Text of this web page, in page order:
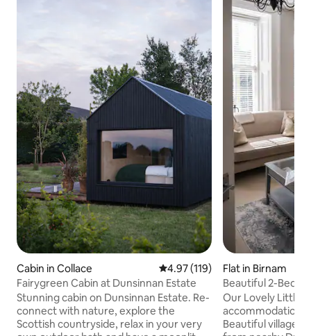
Cabin in Collace 4.97 out of 5 average rating,
4.97 (119)
Fairygreen Cabin at Dunsinnan Estate
Stunning cabin on Dunsinnan Estate. Re-
connect with nature, explore the
Scottish countryside, relax in your very
Flat in Birnam
Beautiful 2-Bed
Dunkeld
Our Lovely Little
accommodation
Beautiful village